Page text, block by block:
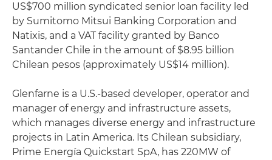
US$700 million syndicated senior loan facility led
by Sumitomo Mitsui Banking Corporation and
Natixis, and a VAT facility granted by Banco
Santander Chile in the amount of $8.95 billion
Chilean pesos (approximately US$14 million).
Glenfarne is a U.S.-based developer, operator and
manager of energy and infrastructure assets,
which manages diverse energy and infrastructure
projects in Latin America. Its Chilean subsidiary,
Prime Energía Quickstart SpA, has 220MW of